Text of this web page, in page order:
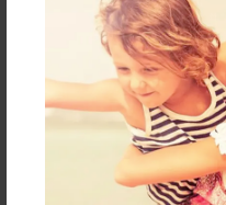
About the Book
Short Story
Features & Details